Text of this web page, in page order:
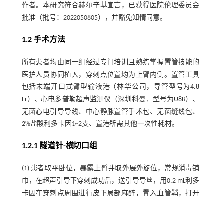
作者。本研究符合赫尔辛基宣言，已获得医院伦理委员会
批准（批号：2022050805），并豁免知情同意。
1.2 手术方法
所有患者均由同一组经过专门培训且熟练掌握置管技能的
医护人员协同植入，穿刺点位置均为上臂内侧。置管工具
包括末端开口式臂型输液港（林华公司，导管型号为4.8
Fr）、心电多普勒超声监测仪（深圳科曼，型号为U8B）、
无菌心电引导导线、中心静脉置管手术包、无菌缝线包、
2%盐酸利多卡因1~2支、置港所需其他一次性耗材。
1.2.1 隧道针-横切口组
(1) 患者取平卧位，暴露上臂并取外展外旋位，常规消毒铺
巾，在超声引导下穿刺成功后，送引导导丝，用0.2 mL利多
卡因在穿刺点周围进行皮下局部麻醉，置入血管鞘，打开